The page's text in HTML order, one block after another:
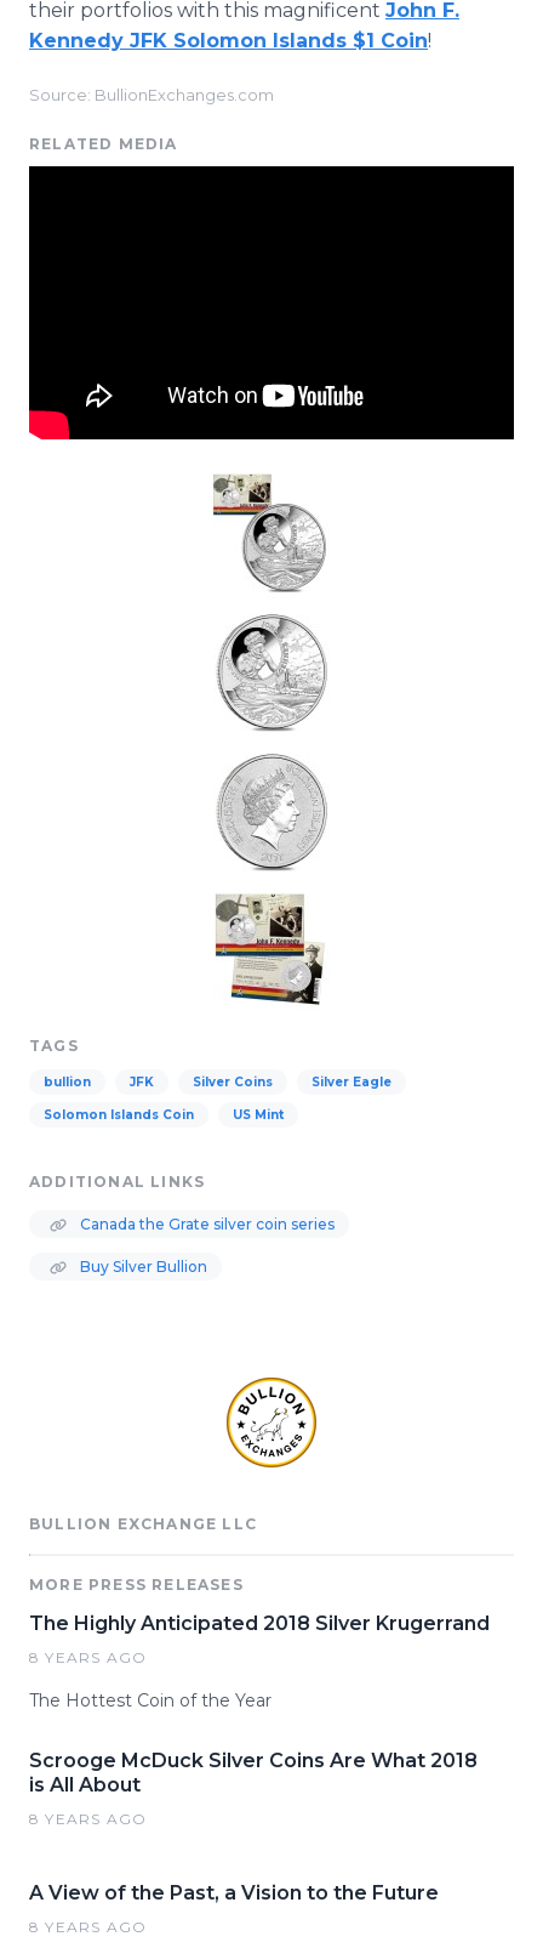
their portfolios with this magnificent John F.
Kennedy JFK Solomon Islands $1 Coin!
Source: BullionExchanges.com
RELATED MEDIA
TAGS
bullion JFK Silver Coins Silver Eagle
Solomon Islands Coin US Mint
ADDITIONAL LINKS
Canada the Grate silver coin series
Buy Silver Bullion
BULLION EXCHANGE LLC
MORE PRESS RELEASES
The Highly Anticipated 2018 Silver Krugerrand
8 YEARS AGO
The Hottest Coin of the Year
Scrooge McDuck Silver Coins Are What 2018
is All About
8 YEARS AGO
A View of the Past, a Vision to the Future
8 YEARS AGO